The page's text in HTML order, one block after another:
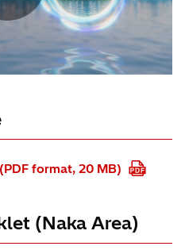
format, 20 MB)
(Naka Area)